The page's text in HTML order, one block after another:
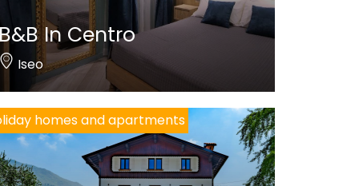
In Centro
Iseo
homes and apartments